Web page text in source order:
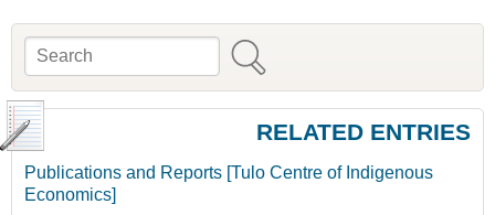
Search form
Search
RELATED ENTRIES
Publications and Reports [Tulo Centre of Indigenous
Economics]